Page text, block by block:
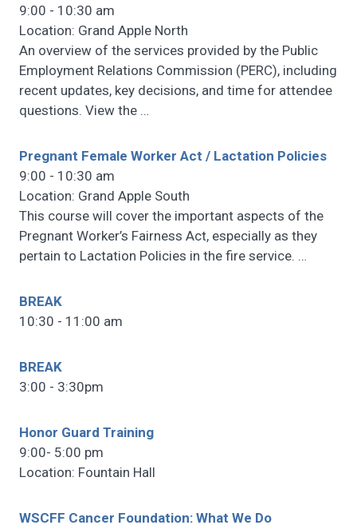
9:00 - 10:30 am
Location: Grand Apple North
An overview of the services provided by the Public
Employment Relations Commission (PERC), including
recent updates, key decisions, and time for attendee
questions. View the …
Pregnant Female Worker Act / Lactation Policies
9:00 - 10:30 am
Location: Grand Apple South
This course will cover the important aspects of the
Pregnant Worker’s Fairness Act, especially as they
pertain to Lactation Policies in the fire service. …
BREAK
10:30 - 11:00 am
BREAK
3:00 - 3:30pm
Honor Guard Training
9:00- 5:00 pm
Location: Fountain Hall
WSCFF Cancer Foundation: What We Do